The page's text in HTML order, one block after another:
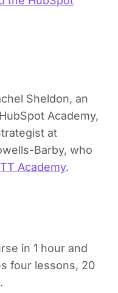
Sheldon, an
Academy,
at
Barby, who
Academy.
in 1 hour and
four lessons, 20